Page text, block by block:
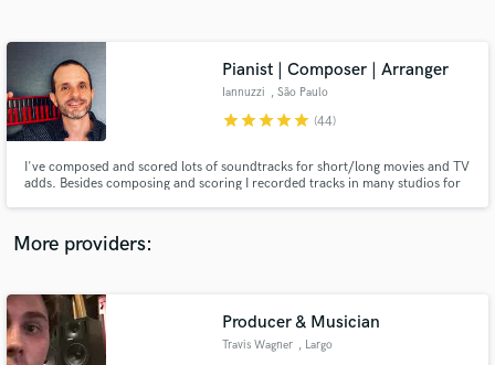
Pianist | Composer | Arranger
Iannuzzi , São Paulo
starstarstarstarstar (44)
I've composed and scored lots of soundtracks for short/long movies and TV
adds. Besides composing and scoring I recorded tracks in many studios for
More providers:
Producer & Musician
Travis Wagner , Largo
Contact pros directly with your project details
and receive handcrafted proposals and budgets